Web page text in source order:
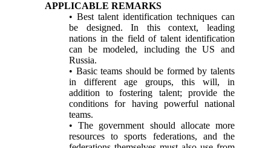
APPLICABLE REMARKS
• Best talent identification techniques can
be designed. In this context, leading
nations in the field of talent identification
can be modeled, including the US and
Russia.
• Basic teams should be formed by talents
in different age groups, this will, in
addition to fostering talent; provide the
conditions for having powerful national
teams.
• The government should allocate more
resources to sports federations, and the